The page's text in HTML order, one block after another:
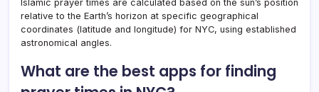
Islamic prayer times are calculated based on the sun’s position
relative to the Earth’s horizon at specific geographical
coordinates (latitude and longitude) for NYC, using established
astronomical angles.
What are the best apps for finding